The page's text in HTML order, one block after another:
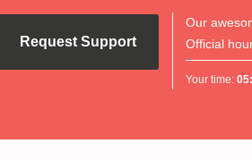
Request Support
Our
Official
Your time: